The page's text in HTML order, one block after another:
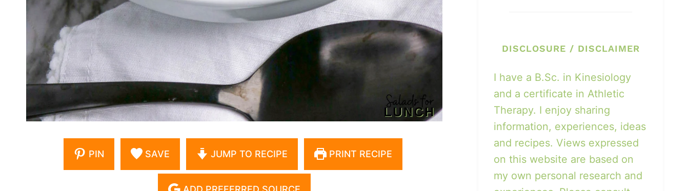
PIN SAVE JUMP TO RECIPE PRINT RECIPE
DISCLOSURE / DISCLAIMER
I have a B.Sc. in Kinesiology
and a certificate in Athletic
Therapy. I enjoy sharing
information, experiences, ideas
and recipes. Views expressed
on this website are based on
my own personal research and